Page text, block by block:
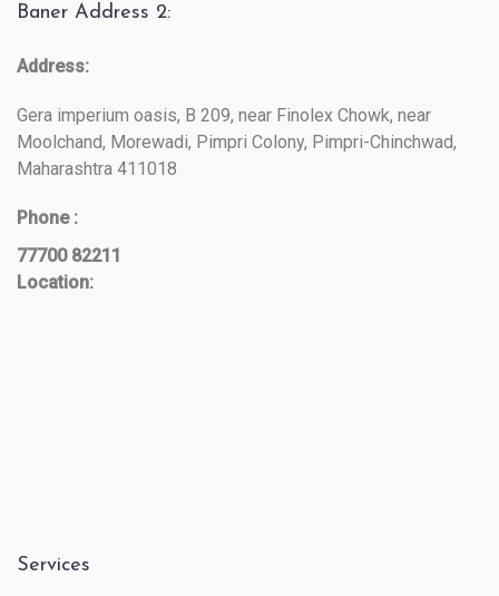
Baner Address 2:
Address:
Gera imperium oasis, B 209, near Finolex Chowk, near
Moolchand, Morewadi, Pimpri Colony, Pimpri-Chinchwad,
Maharashtra 411018
Phone :
77700 82211
Location:
Services